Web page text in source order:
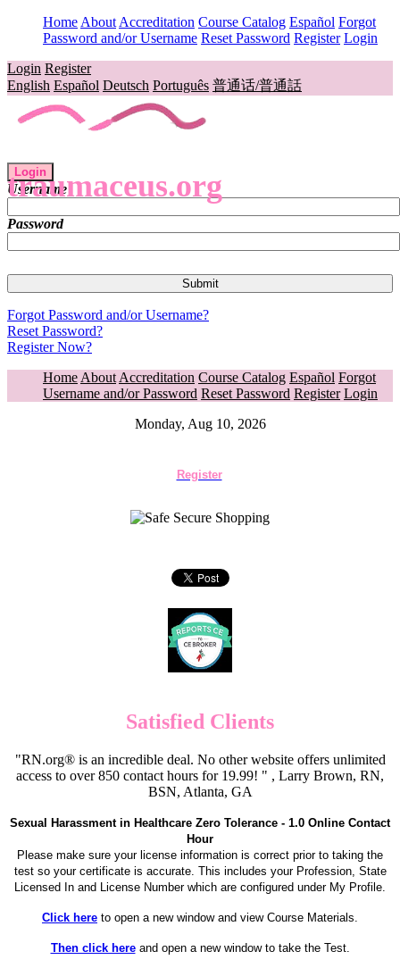
Home About Accreditation Course Catalog Español Forgot
Password and/or Username Reset Password Register Login
Login Register
English Español Deutsch Português 普通话/普通話
traumaceus.org
Login
Username
Password
Forgot Password and/or Username?
Reset Password?
Register Now?
Home About Accreditation Course Catalog Español Forgot
Username and/or Password Reset Password Register Login
Monday, Aug 10, 2026
Register
Satisfied Clients
"RN.org® is an incredible deal. No other website offers unlimited
access to over 850 contact hours for 19.99! " , Larry Brown, RN,
BSN, Atlanta, GA
Sexual Harassment in Healthcare Zero Tolerance - 1.0 Online Contact
Hour
Please make sure your license information is correct prior to taking the
test so your certificate is accurate. This includes your Profession, State
Licensed In and License Number which are configured under My Profile.
Click here to open a new window and view Course Materials.
Then click hereand open a new window to take the Test.